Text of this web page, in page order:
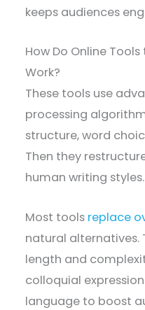
keeps audiences
How Do Online
Work?
These tools use
processing
structure, word
Then they
human writing styles.
Most tools replace
natural alternatives.
length and
colloquial
language to boost